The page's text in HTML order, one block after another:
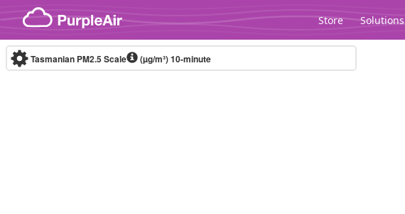
Skip to content
Store Solutions
Tasmanian PM2.5 Scale (µg/m³)10-minute